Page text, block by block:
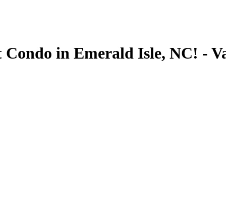
Condo in Emerald Isle, NC! -